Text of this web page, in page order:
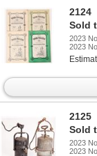
2124
Sold
2023
2023
2125
Sold
2023
2023